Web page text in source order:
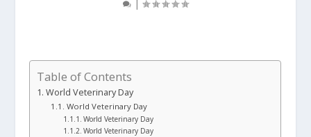
|
Table of Contents
World Veterinary Day
World Veterinary Day
World Veterinary Day
World Veterinary Day